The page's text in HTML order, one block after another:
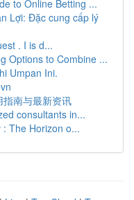
to Online Betting ...
Lợi: Đặc cung cấp lý
. I is d...
Options to Combine ...
Umpan Ini.
南与最新资讯
consultants in...
The Horizon o...